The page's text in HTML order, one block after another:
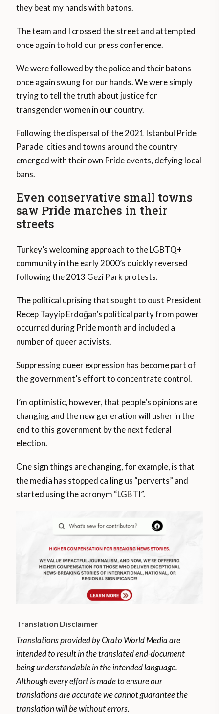
they beat my hands with batons.
The team and I crossed the street and attempted
once again to hold our press conference.
We were followed by the police and their batons
once again swung for our hands. We were simply
trying to tell the truth about justice for
transgender women in our country.
Following the dispersal of the 2021 Istanbul Pride
Parade, cities and towns around the country
emerged with their own Pride events, defying local
bans.
Even conservative small towns
saw Pride marches in their
streets
Turkey’s welcoming approach to the LGBTQ+
community in the early 2000’s quickly reversed
following the 2013 Gezi Park protests.
The political uprising that sought to oust President
Recep Tayyip Erdoğan’s political party from power
occurred during Pride month and included a
number of queer activists.
Suppressing queer expression has become part of
the government’s effort to concentrate control.
I’m optimistic, however, that people’s opinions are
changing and the new generation will usher in the
end to this government by the next federal
election.
One sign things are changing, for example, is that
the media has stopped calling us “perverts” and
started using the acronym “LGBTI”.
Translation Disclaimer
Translations provided by Orato World Media are
intended to result in the translated end-document
being understandable in the intended language.
Although every effort is made to ensure our
translations are accurate we cannot guarantee the
translation will be without errors.